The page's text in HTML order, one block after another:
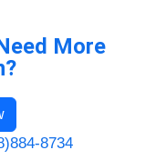
More
8734